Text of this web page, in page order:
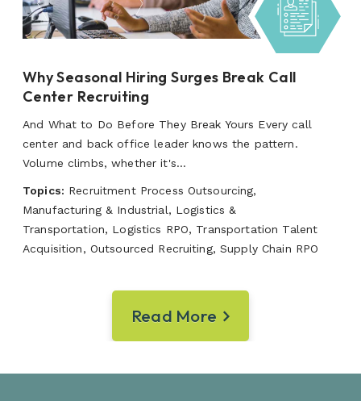
Why Seasonal Hiring Surges Break Call
Center Recruiting
And What to Do Before They Break Yours Every call
center and back office leader knows the pattern.
Volume climbs, whether it's...
Topics: Recruitment Process Outsourcing,
Manufacturing & Industrial, Logistics &
Transportation, Logistics RPO, Transportation Talent
Acquisition, Outsourced Recruiting, Supply Chain RPO
Read More